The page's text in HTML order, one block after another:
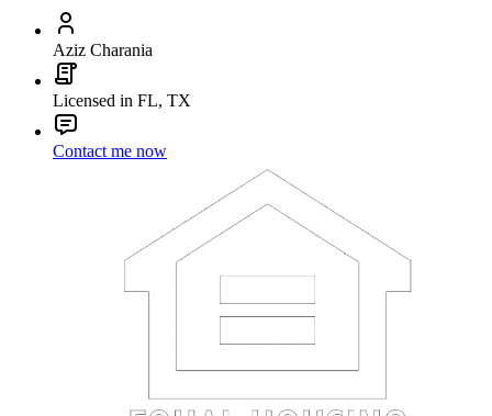
Aziz Charania
Licensed in FL, TX
Contact me now